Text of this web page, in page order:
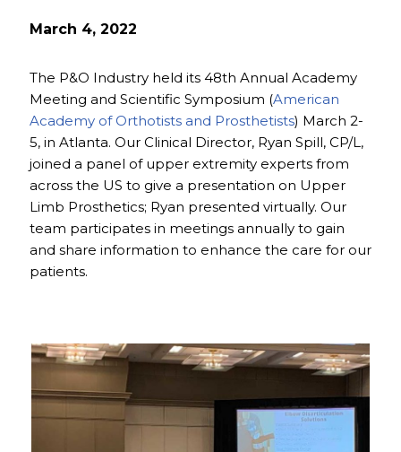
March 4, 2022
The P&O Industry held its 48th Annual Academy
Meeting and Scientific Symposium (American
Academy of Orthotists and Prosthetists) March 2-
5, in Atlanta. Our Clinical Director, Ryan Spill, CP/L,
joined a panel of upper extremity experts from
across the US to give a presentation on Upper
Limb Prosthetics; Ryan presented virtually. Our
team participates in meetings annually to gain
and share information to enhance the care for our
patients.